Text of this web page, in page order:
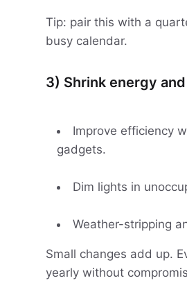
Tip: pair this with a
busy calendar.
3) Shrink energy
Improve efficiency
gadgets.
Dim lights in
Weather-stripping
Small changes add up.
yearly without